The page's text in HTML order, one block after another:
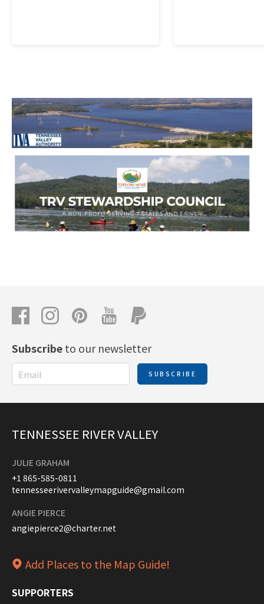
Subscribeto our newsletter
SUBSCRIBE
TENNESSEE RIVER VALLEY
JULIE GRAHAM
+1 865-585-0811
tennesseerivervalleymapguide@gmail.com
ANGIE PIERCE
angiepierce2@charter.net
Add Places to the Map Guide!
SUPPORTERS